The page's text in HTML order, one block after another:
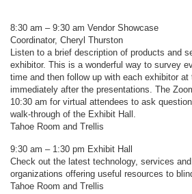
8:30 am – 9:30 am Vendor Showcase
Coordinator, Cheryl Thurston
Listen to a brief description of products and
exhibitor. This is a wonderful way to survey
time and then follow up with each exhibitor at
immediately after the presentations. The
10:30 am for virtual attendees to ask
walk-through of the Exhibit Hall.
Tahoe Room and Trellis
9:30 am – 1:30 pm Exhibit Hall
Check out the latest technology, services
organizations offering useful resources to
Tahoe Room and Trellis